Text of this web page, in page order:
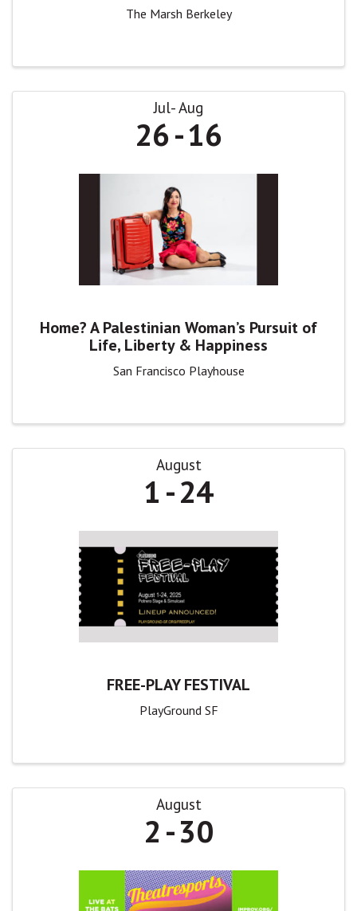
The Marsh Berkeley
Jul Aug
26 16
Home? A Palestinian Woman’s Pursuit of
Life, Liberty & Happiness
San Francisco Playhouse
August
1 24
FREE-PLAY FESTIVAL
PlayGround SF
August
2 30